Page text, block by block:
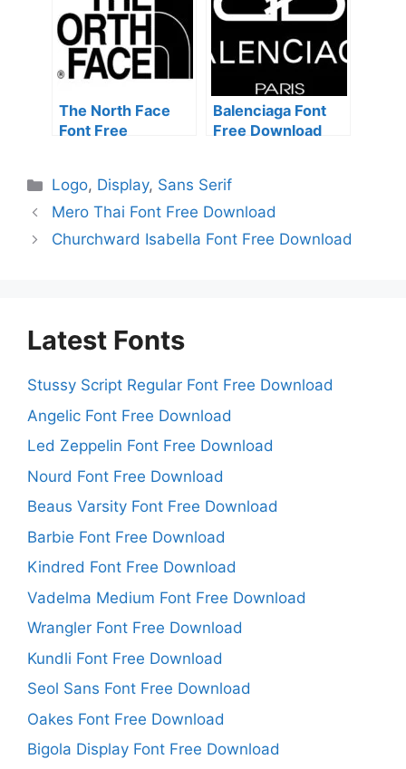
The North Face
Font Free
Balenciaga Font
Free Download
Categories
Logo, Display, Sans Serif
Mero Thai Font Free Download
Churchward Isabella Font Free Download
Latest Fonts
Stussy Script Regular Font Free Download
Angelic Font Free Download
Led Zeppelin Font Free Download
Nourd Font Free Download
Beaus Varsity Font Free Download
Barbie Font Free Download
Kindred Font Free Download
Vadelma Medium Font Free Download
Wrangler Font Free Download
Kundli Font Free Download
Seol Sans Font Free Download
Oakes Font Free Download
Bigola Display Font Free Download